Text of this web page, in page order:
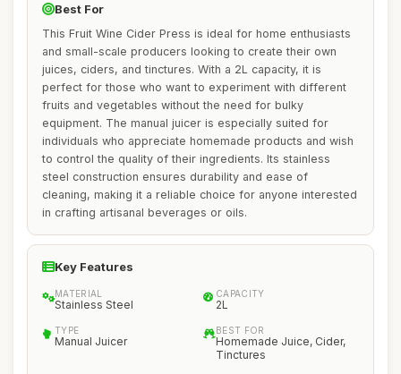
Best For
This Fruit Wine Cider Press is ideal for home enthusiasts
and small-scale producers looking to create their own
juices, ciders, and tinctures. With a 2L capacity, it is
perfect for those who want to experiment with different
fruits and vegetables without the need for bulky
equipment. The manual juicer is especially suited for
individuals who appreciate homemade products and wish
to control the quality of their ingredients. Its stainless
steel construction ensures durability and ease of
cleaning, making it a reliable choice for anyone interested
in crafting artisanal beverages or oils.
Key Features
MATERIAL
Stainless Steel
CAPACITY
2L
TYPE
Manual Juicer
BEST FOR
Homemade Juice, Cider,
Tinctures